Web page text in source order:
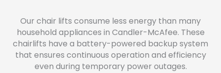
Our chair lifts consume less energy than many
household appliances in Candler-McAfee. These
chairlifts have a battery-powered backup system
that ensures continuous operation and efficiency
even during temporary power outages.